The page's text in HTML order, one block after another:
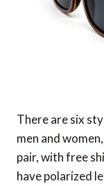
There are six
men and
pair, with free
have polarized